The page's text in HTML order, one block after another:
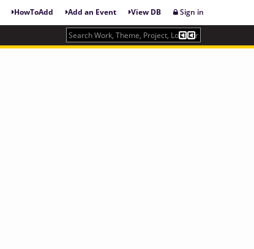
HowToAdd Add an Event View DB Sign in